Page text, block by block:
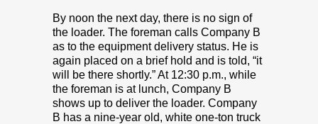
By noon the next day, there is no sign of
the loader. The foreman calls Company B
as to the equipment delivery status. He is
again placed on a brief hold and is told, “it
will be there shortly.” At 12:30 p.m., while
the foreman is at lunch, Company B
shows up to deliver the loader. Company
B has a nine-year old, white one-ton truck